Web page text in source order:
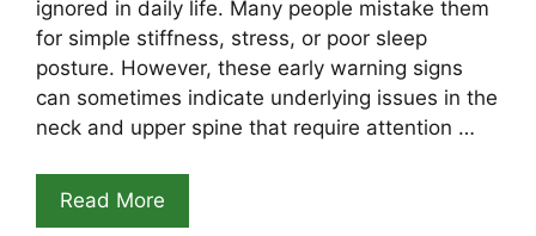
ignored in daily life. Many people mistake them
for simple stiffness, stress, or poor sleep
posture. However, these early warning signs
can sometimes indicate underlying issues in the
neck and upper spine that require attention …
Read More